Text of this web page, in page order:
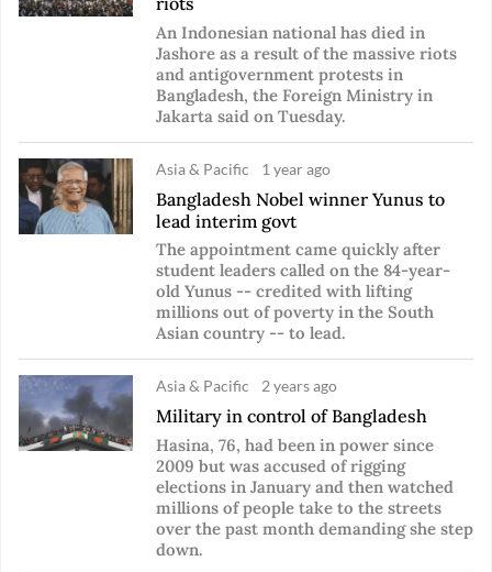
An Indonesian national has died in
Jashore as a result of the massive riots
and antigovernment protests in
Bangladesh, the Foreign Ministry in
Jakarta said on Tuesday.
Asia & Pacific 1 year ago
Bangladesh Nobel winner Yunus to
lead interim govt
The appointment came quickly after
student leaders called on the 84-year-
old Yunus -- credited with lifting
millions out of poverty in the South
Asian country -- to lead.
Asia & Pacific 2 years ago
Military in control of Bangladesh
Hasina, 76, had been in power since
2009 but was accused of rigging
elections in January and then watched
millions of people take to the streets
over the past month demanding she step
down.